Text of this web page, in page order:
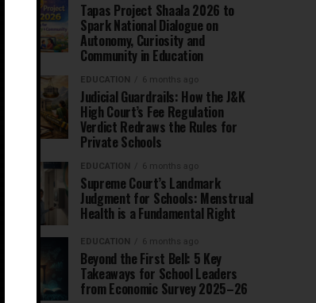
Tapas Project Shaala 2026 to
Spark National Dialogue on
Autonomy, Curiosity and
Community in Education
EDUCATION 6 months ago
Judicial Guardrails: How the J&K
High Court’s Fee Regulation
Verdict Redraws the Rules for
Private Schools
EDUCATION 6 months ago
Supreme Court’s Landmark
Judgment for Schools: Menstrual
Health is a Fundamental Right
EDUCATION 6 months ago
Beyond the First Bell: 5 Key
Takeaways for School Leaders
from Economic Survey 2025–26